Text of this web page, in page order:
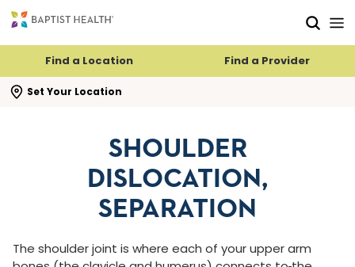
Find a Location Find a Provider
Set Your Location
search flyout
SHOULDER
DISLOCATION,
SEPARATION
The shoulder joint is where each of your upper arm